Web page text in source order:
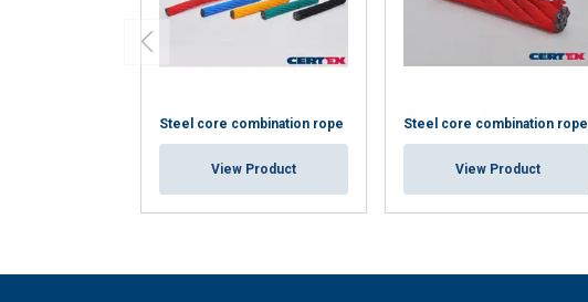
Steel core combination rope
View Product
Steel core combination rope
View Product